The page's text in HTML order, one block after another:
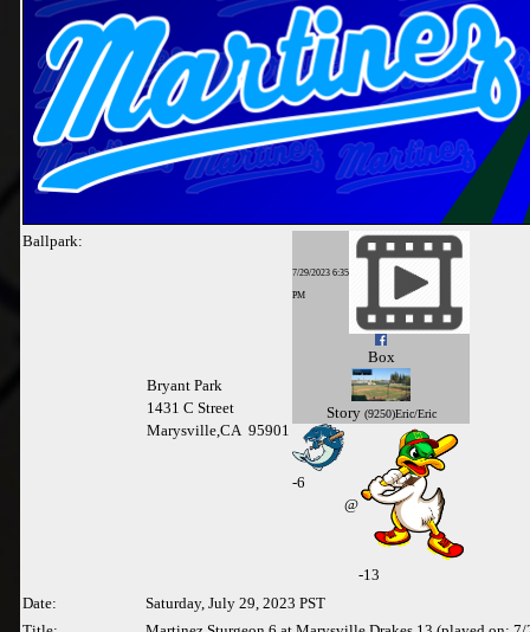
Ballpark:
Bryant Park
1431 C Street
Marysville,CA 95901
7/29/2023 6:35
PM
Box
Story (9250)Eric/Eric
-6
@
-13
Date:
Saturday, July 29, 2023 PST